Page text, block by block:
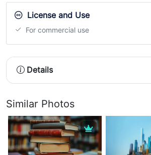
License and Use
For commercial use
Details
Similar Photos